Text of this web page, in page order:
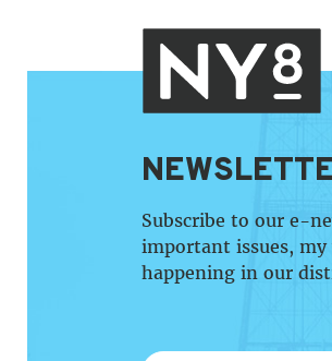
Subscribe to our e-
important issues,
happening in our